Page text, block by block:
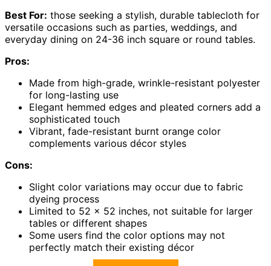
Best For: those seeking a stylish, durable tablecloth for
versatile occasions such as parties, weddings, and
everyday dining on 24-36 inch square or round tables.
Pros:
Made from high-grade, wrinkle-resistant polyester
for long-lasting use
Elegant hemmed edges and pleated corners add a
sophisticated touch
Vibrant, fade-resistant burnt orange color
complements various décor styles
Cons:
Slight color variations may occur due to fabric
dyeing process
Limited to 52 x 52 inches, not suitable for larger
tables or different shapes
Some users find the color options may not
perfectly match their existing décor